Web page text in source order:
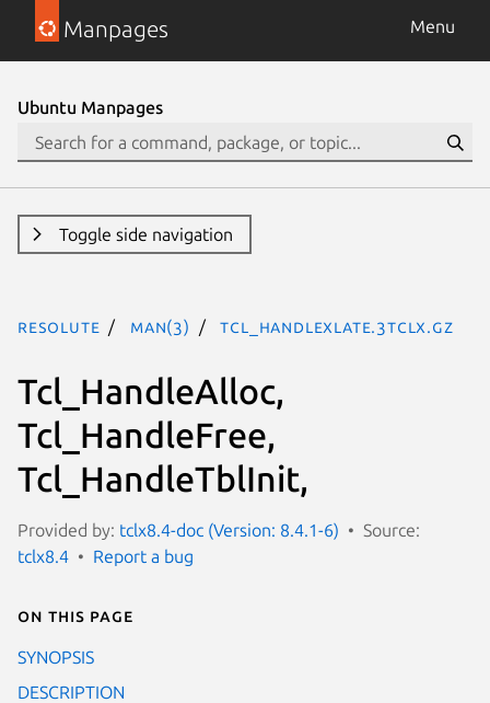
Manpages Menu
Ubuntu Manpages
Toggle side navigation
resolute man(3) Tcl_HandleXlate.3tclx.gz
Tcl_HandleAlloc,
Tcl_HandleFree,
Tcl_HandleTblInit,
Provided by: tclx8.4-doc (Version: 8.4.1-6)
Source:
tclx8.4
Report a bug
On this page
SYNOPSIS
DESCRIPTION